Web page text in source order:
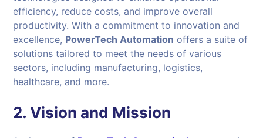
efficiency, reduce costs, and improve overall
productivity. With a commitment to innovation and
excellence, PowerTech Automation offers a suite of
solutions tailored to meet the needs of various
sectors, including manufacturing, logistics,
healthcare, and more.
2. Vision and Mission